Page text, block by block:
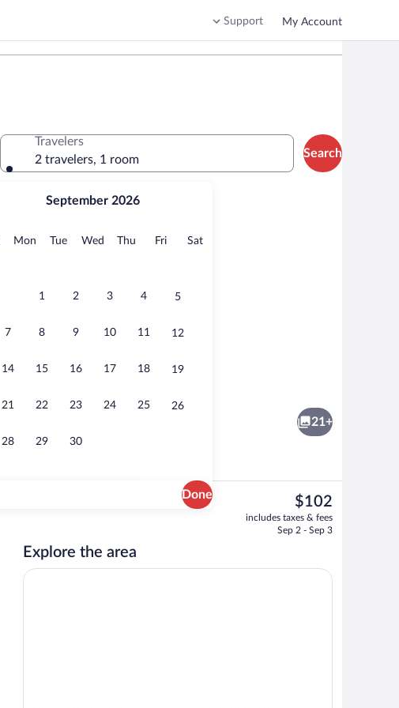
Support My Account
September 2026
Sunday
MonMonday
TueTuesday
Wed Wednesday
Thu Thursday
FriFridaySatSaturday
1 2 3 4 5
7 8 9 10 11 12
14 15 16 17 18 19
21 22 23 24 25 26
28 29 30
Done
Travelers
2 travelers, 1 room
Search
BBQ/picnic area
21+
The
current
price
$102
includes taxes & fees
Sep 2 - Sep 3
Explore the area